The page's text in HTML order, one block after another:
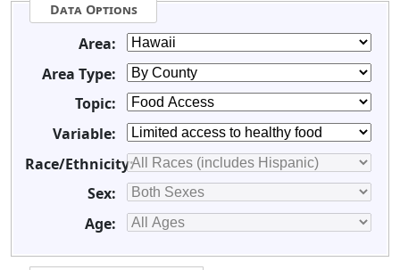
Data Options
Area:
Area Type:
Topic:
Variable:
Race/Ethnicity:
Sex:
Age: